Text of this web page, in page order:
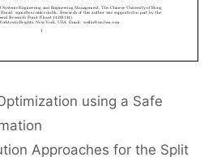
using a Safe
Approaches for the Split